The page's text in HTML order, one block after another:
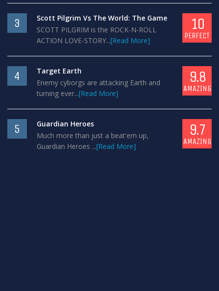
3
Scott Pilgrim Vs The World: The Game
SCOTT PILGRIM is the ROCK-N-ROLL
ACTION LOVE-STORY...[Read More]
10
PERFECT
4
Target Earth
Enemy cyborgs are attacking Earth and
turning ever...[Read More]
9.8
AMAZING
5
Guardian Heroes
Much more than just a beat'em up,
Guardian Heroes ...[Read More]
9.7
AMAZING